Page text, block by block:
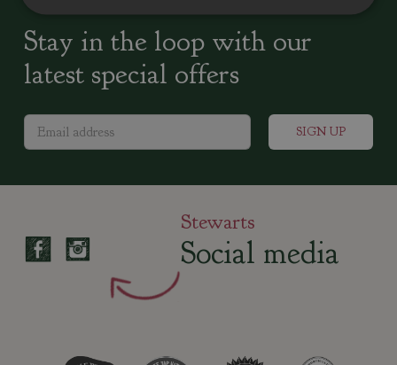
Stay in the loop with our
latest special offers
Stewarts
Social media